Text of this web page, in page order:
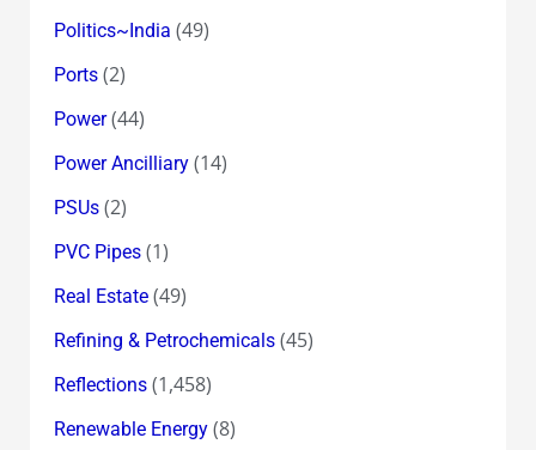
Politics~India (49)
Ports(2)
Power(44)
Power Ancilliary(14)
PSUs(2)
PVC Pipes(1)
Real Estate(49)
Refining & Petrochemicals(45)
Reflections(1,458)
Renewable Energy(8)